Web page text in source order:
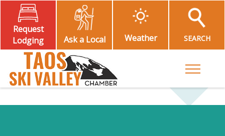
Request
Lodging
Ask a Local Weather SEARCH
Toggle